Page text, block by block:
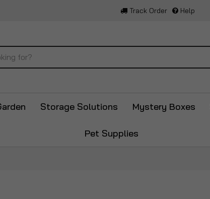
Track Order Help
Storage Solutions Mystery Boxes
Pet Supplies